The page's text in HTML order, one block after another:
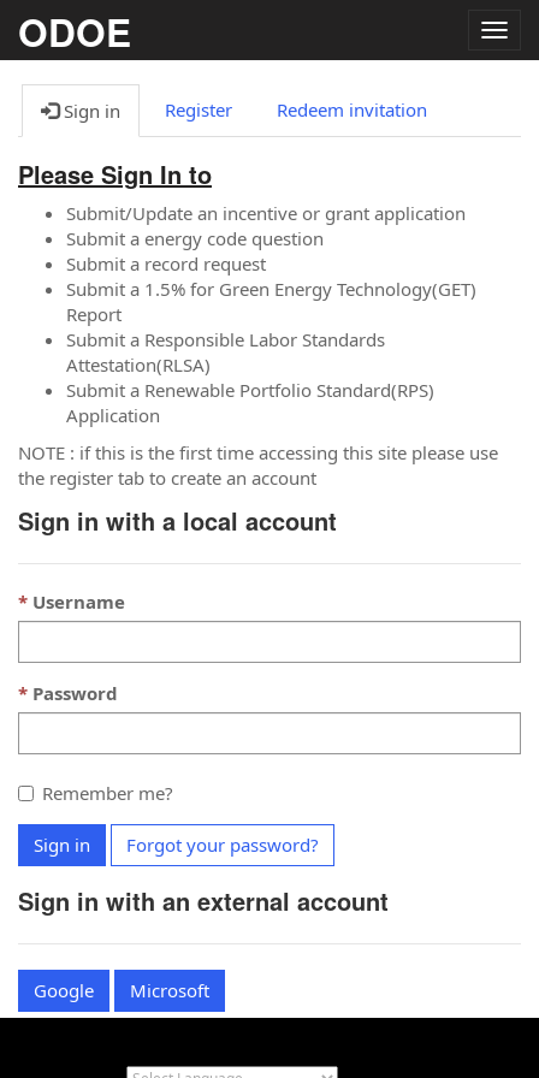
ODOE
Sign in Register Redeem invitation
Please Sign In to
Submit/Update an incentive or grant application
Submit a energy code question
Submit a record request
Submit a 1.5% for Green Energy Technology(GET)
Report
Submit a Responsible Labor Standards
Attestation(RLSA)
Submit a Renewable Portfolio Standard(RPS)
Application
NOTE : if this is the first time accessing this site please use
the register tab to create an account
Sign in with a local account
Username
Password
Remember me?
Sign in Forgot your password?
Sign in with an external account
Google Microsoft